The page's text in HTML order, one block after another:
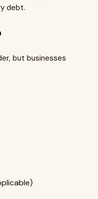
debt.
but businesses